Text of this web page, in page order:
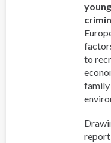
to
family
report